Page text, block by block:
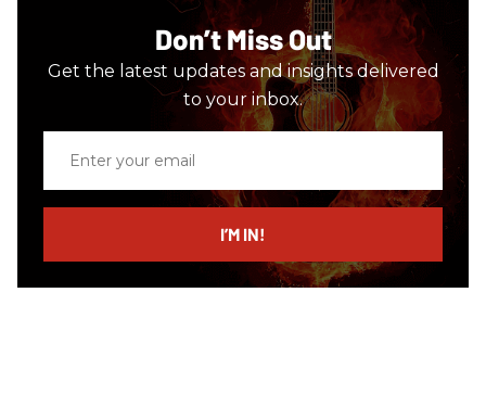
Don’t Miss Out
Get the latest updates and insights delivered
to your inbox.
email
I’M IN!